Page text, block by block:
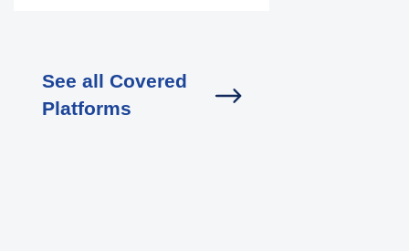
See all Covered
Platforms